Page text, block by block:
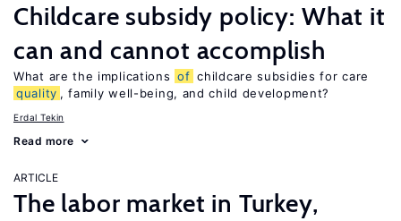
Childcare subsidy policy: What it
can and cannot accomplish
What are the implications of childcare subsidies for care
quality , family well-being, and child development?
Erdal Tekin
Read more
ARTICLE
The labor market in Turkey,